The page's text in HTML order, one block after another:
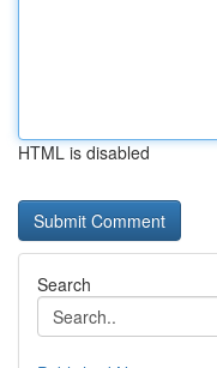
HTML is disabled
Search